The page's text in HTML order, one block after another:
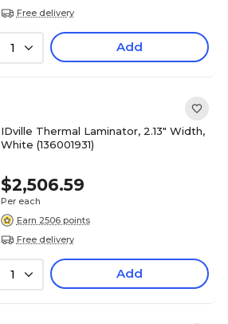
Free delivery
1 Add
IDville Thermal Laminator, 2.13" Width,
White (136001931)
$2,506.59
Per each
Earn 2506 points
Free delivery
1 Add